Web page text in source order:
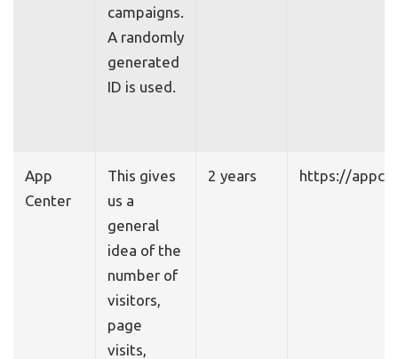
campaigns.
A randomly
generated
ID is used.
App
Center
This gives
us a
general
idea of the
number of
visitors,
page
visits,
2 years https://